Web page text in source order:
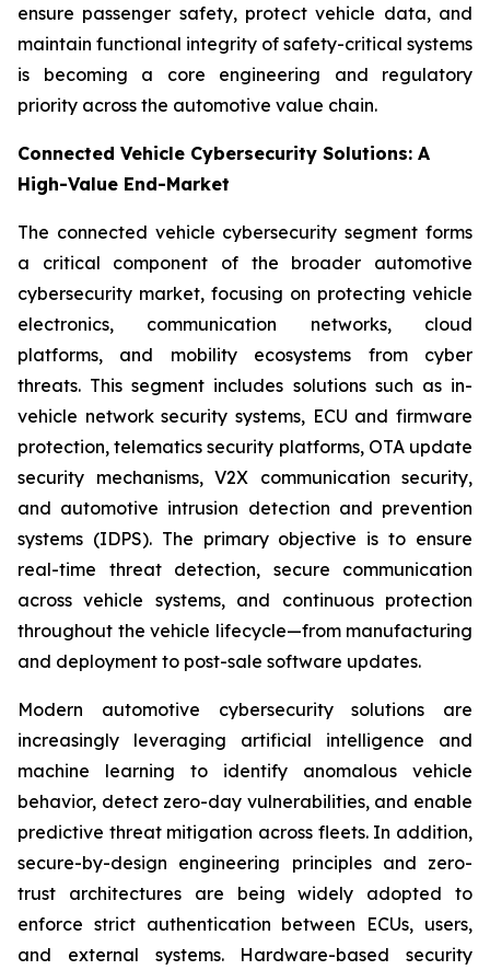
ensure passenger safety, protect vehicle data, and
maintain functional integrity of safety-critical systems
is becoming a core engineering and regulatory
priority across the automotive value chain.
Connected Vehicle Cybersecurity Solutions: A
High-Value End-Market
The connected vehicle cybersecurity segment forms
a critical component of the broader automotive
cybersecurity market, focusing on protecting vehicle
electronics, communication networks, cloud
platforms, and mobility ecosystems from cyber
threats. This segment includes solutions such as in-
vehicle network security systems, ECU and firmware
protection, telematics security platforms, OTA update
security mechanisms, V2X communication security,
and automotive intrusion detection and prevention
systems (IDPS). The primary objective is to ensure
real-time threat detection, secure communication
across vehicle systems, and continuous protection
throughout the vehicle lifecycle—from manufacturing
and deployment to post-sale software updates.
Modern automotive cybersecurity solutions are
increasingly leveraging artificial intelligence and
machine learning to identify anomalous vehicle
behavior, detect zero-day vulnerabilities, and enable
predictive threat mitigation across fleets. In addition,
secure-by-design engineering principles and zero-
trust architectures are being widely adopted to
enforce strict authentication between ECUs, users,
and external systems. Hardware-based security